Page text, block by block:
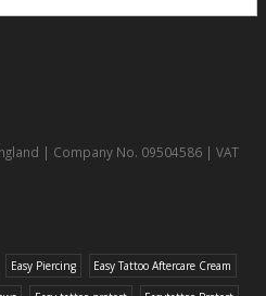
| Company No. 09504586 | VAT
Easy Piercing Easy Tattoo Aftercare Cream